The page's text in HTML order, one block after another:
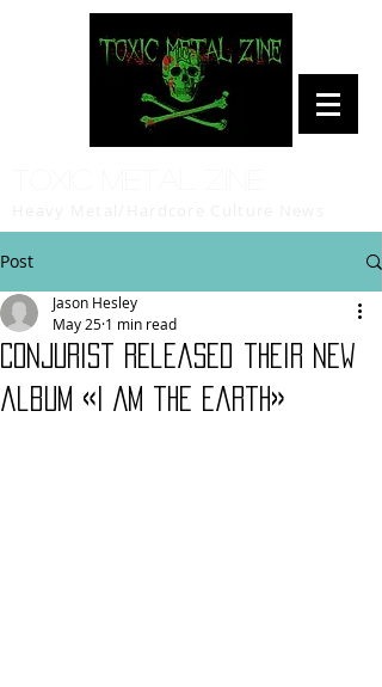
Post
Conjurist released their new
album «I Am the Earth»
Jason Hesley
May 25 1 min read